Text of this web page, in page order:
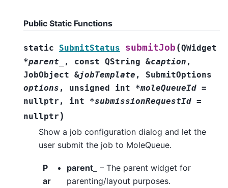
Public Static Functions
static SubmitStatus submitJob (QWidget
*parent_ , const QString &caption ,
JobObject &jobTemplate , SubmitOptions
options , unsigned int *moleQueueId =
nullptr , int *submissionRequestId =
nullptr )
Show a job configuration dialog and let the
user submit the job to MoleQueue.
P
ar
parent_
– The parent widget for
parenting/layout purposes.